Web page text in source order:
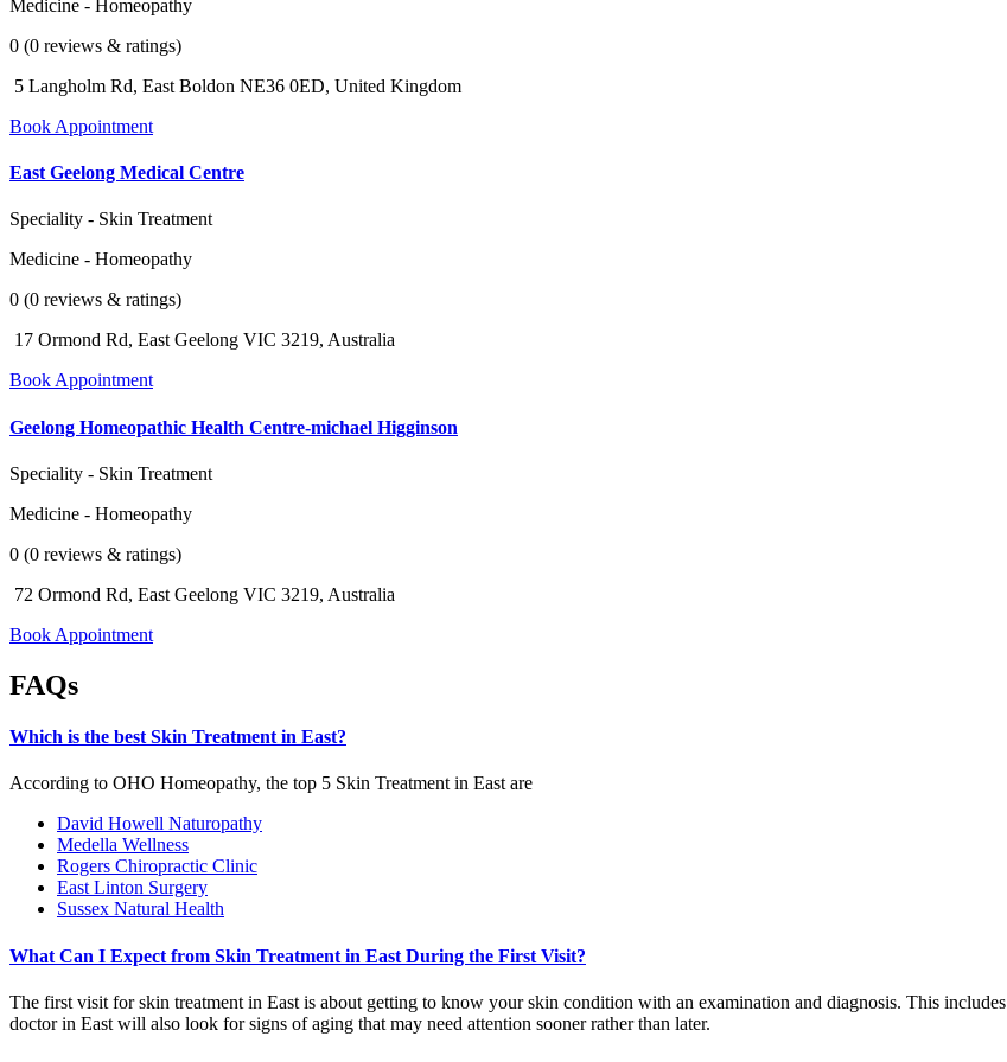
Medicine - Homeopathy
0 (0 reviews & ratings)
5 Langholm Rd, East Boldon NE36 0ED, United Kingdom
Book Appointment
East Geelong Medical Centre
Speciality - Skin Treatment
Medicine - Homeopathy
0 (0 reviews & ratings)
17 Ormond Rd, East Geelong VIC 3219, Australia
Book Appointment
Geelong Homeopathic Health Centre-michael Higginson
Speciality - Skin Treatment
Medicine - Homeopathy
0 (0 reviews & ratings)
72 Ormond Rd, East Geelong VIC 3219, Australia
Book Appointment
FAQs
Which is the best Skin Treatment in East?
According to OHO Homeopathy, the top 5 Skin Treatment in East are
David Howell Naturopathy
Medella Wellness
Rogers Chiropractic Clinic
East Linton Surgery
Sussex Natural Health
What Can I Expect from Skin Treatment in East During the First Visit?
The first visit for skin treatment in East is about getting to know your skin condition with an examination and diagnosis. This
doctor in East will also look for signs of aging that may need attention sooner rather than later.